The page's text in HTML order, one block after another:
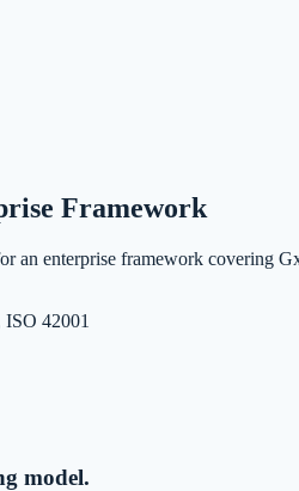
Framework
an enterprise framework covering
42001
model.